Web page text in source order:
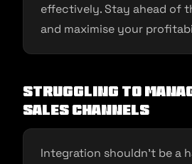
effectively. Stay ahead of
and maximise your
Struggling to
Sales Channels
Integration shouldn’t be a